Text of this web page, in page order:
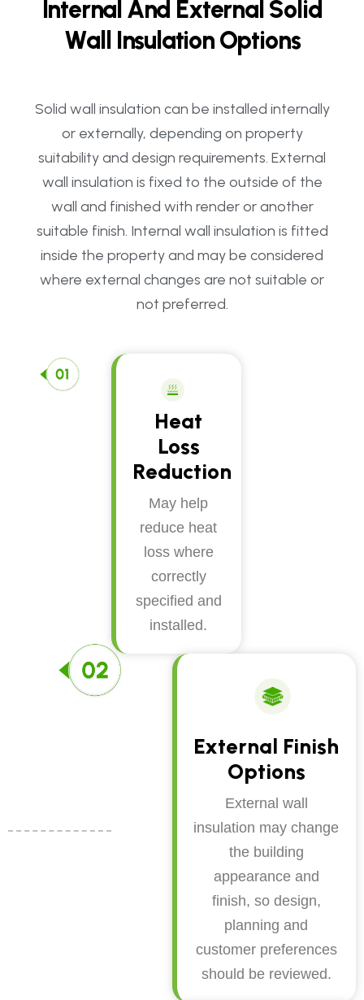
nterna And External So id
Wall InsulationOptions
Solid wall insulation can be installed internally
or externally, depending on property
suitability and design requirements. External
wall insulation is fixed to the outside of the
wall and finished with render or another
suitable finish. Internal wall insulation is fitted
inside the property and may be considered
where external changes are not suitable or
not preferred.
Heat
Loss
Reduction
May help
reduce heat
loss where
correctly
specified and
installed.
External Finish
Options
External wall
insulation may change
the building
appearance and
finish, so design,
planning and
customer preferences
should be reviewed.